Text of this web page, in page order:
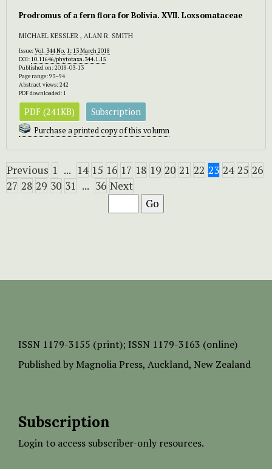
Prodromus of a fern flora for Bolivia. XVII. Loxsomataceae
MICHAEL KESSLER , ALAN R. SMITH
Issue:Vol. 344 No. 1: 13 March 2018
DOI: 10.11646/phytotaxa.344.1.15
Published on: 2018-03-13
Page range: 93–94
Abstract views: 242
PDF downloaded: 1
PDF (241KB) Subscription
Purchase a printed copy of this volumn
Previous 1 ... 14 15 16 17 18 19 20 21 22 23 24 25 26
27 28 29 30 31 ... 36 Next
ISSN 1179-3155 (print); ISSN 1179-3163 (online)
Published by Magnolia Press, Auckland, New Zealand
Subscription
Login to access subscriber-only resources.